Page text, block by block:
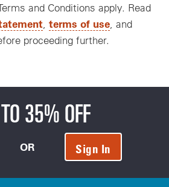
and Conditions apply. Read
terms of use , and
proceeding further.
35% OFF
OR Sign In